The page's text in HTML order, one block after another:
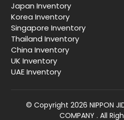
Japan Inventory
Korea Inventory
Singapore Inventory
Thailand Inventory
China Inventory
UK Inventory
UAE Inventory
© Copyright 2026 NIPPON
COMPANY . All